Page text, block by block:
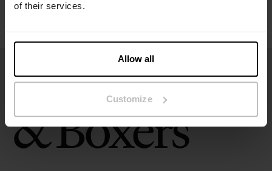
of their services.
Allow all
Customize
Reviews